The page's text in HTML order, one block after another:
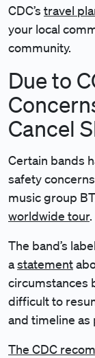
CDC’s travel
your local
community.
Due to
Cancel
Certain bands
safety
music group
worldwide tour.
The band’s
astatement
circumstances
difficult to
and timeline as
The CDC